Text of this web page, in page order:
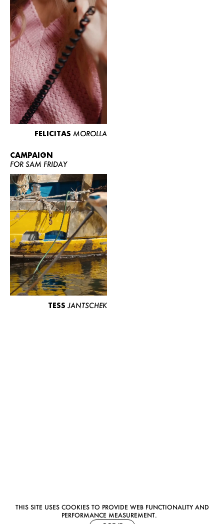
THIS SITE USES COOKIES TO PROVIDE WEB FUNCTIONALITY AND
PERFORMANCE MEASUREMENT.
FELICITAS MOROLLA
CAMPAIGN
FOR SAM FRIDAY
TESS JANTSCHEK